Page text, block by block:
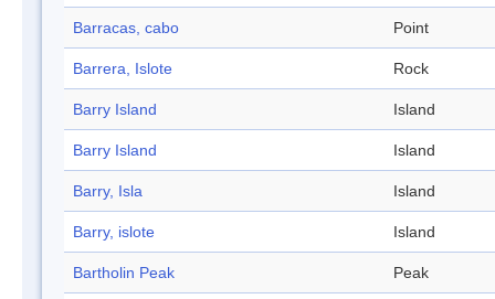
Barracas, cabo Point
Barrera, Islote Rock
Barry Island Island
Barry Island Island
Barry, Isla Island
Barry, islote Island
Bartholin Peak Peak